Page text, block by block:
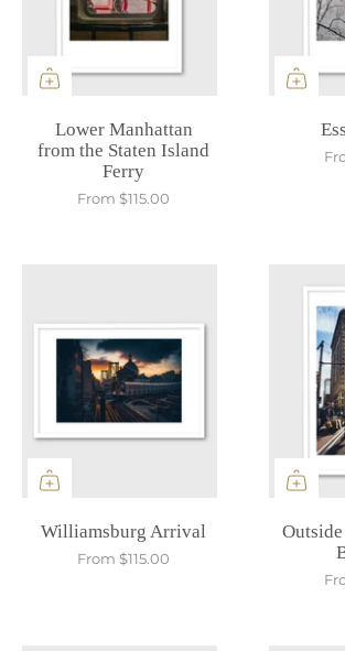
Lower Manhattan
from the Staten Island
Ferry
From $115.00
Williamsburg Arrival
From $115.00